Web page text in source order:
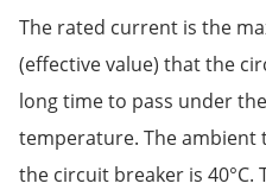
The rated current is the
(effective value) that the
long time to pass under
temperature. The ambient
the circuit breaker is